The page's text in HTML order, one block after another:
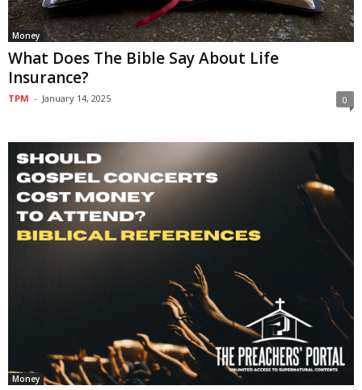
Money
What Does The Bible Say About Life
Insurance?
TPM - January 14, 2025 0
Money